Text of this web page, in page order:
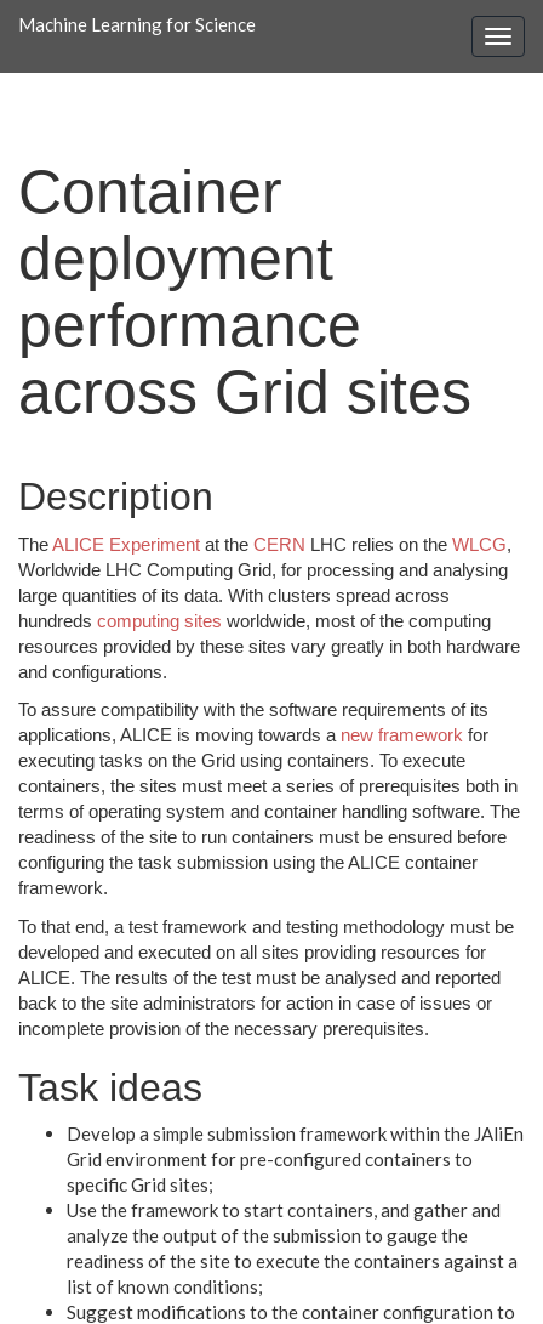
Machine Learning for Science
Container
deployment
performance
across Grid sites
Description
TheALICE Experiment at the CERN LHC relies on the WLCG,
Worldwide LHC Computing Grid, for processing and analysing
large quantities of its data. With clusters spread across
hundreds computing sites worldwide, most of the computing
resources provided by these sites vary greatly in both hardware
and configurations.
To assure compatibility with the software requirements of its
applications, ALICE is moving towards a new framework for
executing tasks on the Grid using containers. To execute
containers, the sites must meet a series of prerequisites both in
terms of operating system and container handling software. The
readiness of the site to run containers must be ensured before
configuring the task submission using the ALICE container
framework.
To that end, a test framework and testing methodology must be
developed and executed on all sites providing resources for
ALICE. The results of the test must be analysed and reported
back to the site administrators for action in case of issues or
incomplete provision of the necessary prerequisites.
Task ideas
Develop a simple submission framework within the JAliEn
Grid environment for pre-configured containers to
specific Grid sites;
Use the framework to start containers, and gather and
analyze the output of the submission to gauge the
readiness of the site to execute the containers against a
list of known conditions;
Suggest modifications to the container configuration to